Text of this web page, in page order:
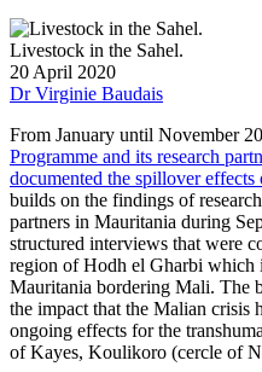
Livestock in the Sahel.
20 April 2020
Dr Virginie Baudais
From January until November
Programme and its research
documented the spillover
builds on the findings of
partners in Mauritania during
structured interviews that were
region of Hodh el Gharbi which
Mauritania bordering Mali. The
the impact that the Malian crisis
ongoing effects for the
of Kayes, Koulikoro (cercle of